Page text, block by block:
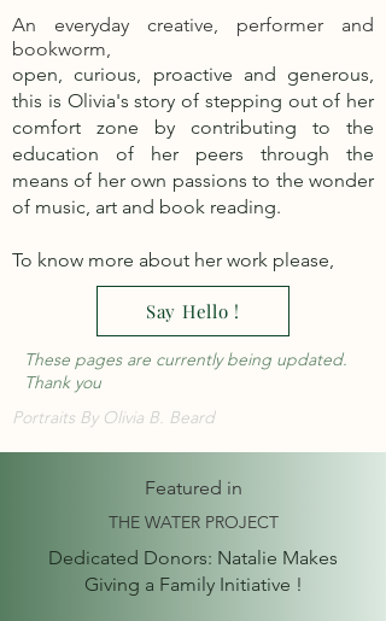
An everyday creative, performer and
bookworm,
open, curious, proactive and generous,
this is Olivia's story of stepping out of her
comfort zone by contributing to the
education of her peers through the
means of her own passions to the wonder
of music, art and book reading.
To know more about her work please,
Say Hello !
These pages are currently being updated.
Thank you
Portraits By Olivia B. Beard
Featured in
THE WATER PROJECT
Dedicated Donors: Natalie Makes
Giving a Family Initiative !